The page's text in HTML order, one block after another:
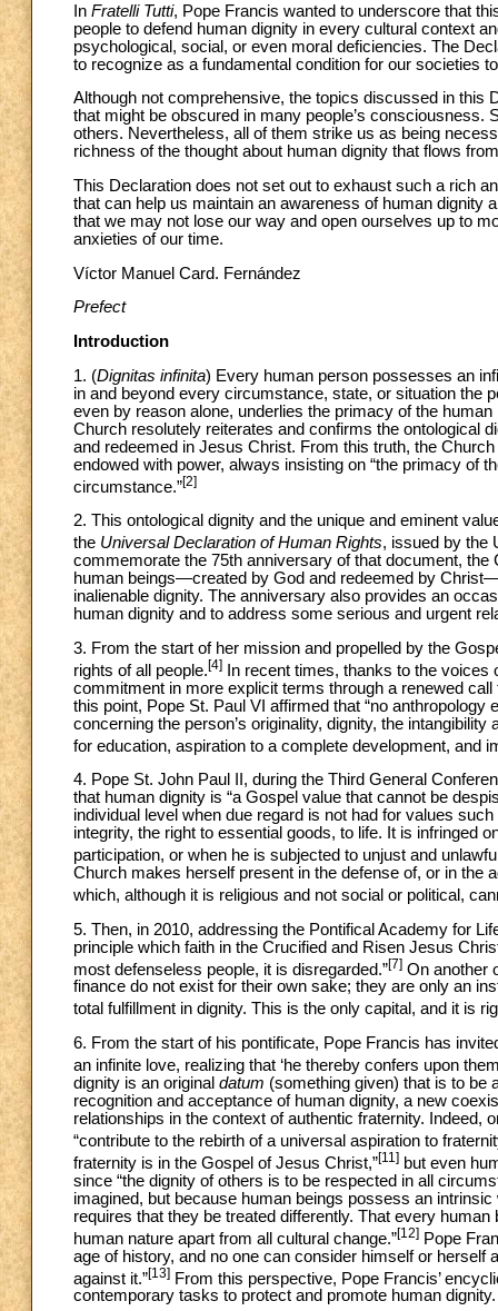
In Fratelli Tutti, Pope Francis wanted to underscore that
people to defend human dignity in every cultural context
psychological, social, or even moral deficiencies. The
to recognize as a fundamental condition for our societies
Although not comprehensive, the topics discussed in this
that might be obscured in many people’s
others. Nevertheless, all of them strike us as being
richness of the thought about human dignity that flows
This Declaration does not set out to exhaust such a rich
that can help us maintain an awareness of human
that we may not lose our way and open ourselves up to
anxieties of our time.
Víctor Manuel Card. Fernández
Prefect
Introduction
1. (Dignitas infinita) Every human person possesses an
in and beyond every circumstance, state, or situation the
even by reason alone, underlies the primacy of the
Church resolutely reiterates and confirms the ontological
and redeemed in Jesus Christ. From this truth, the
endowed with power, always insisting on “the primacy of
circumstance.”[2]
2. This ontological dignity and the unique and eminent
the Universal Declaration of Human Rights, issued by the
commemorate the 75th anniversary of that document,
human beings—created by God and redeemed by
inalienable dignity. The anniversary also provides an
human dignity and to address some serious and urgent
3. From the start of her mission and propelled by the
rights of all people.[4] In recent times, thanks to the voices
commitment in more explicit terms through a renewed
this point, Pope St. Paul VI affirmed that “no
concerning the person’s originality, dignity, the
for education, aspiration to a complete development, and
4. Pope St. John Paul II, during the Third General
that human dignity is “a Gospel value that cannot be
individual level when due regard is not had for values
integrity, the right to essential goods, to life. It is infringed
participation, or when he is subjected to unjust and
Church makes herself present in the defense of, or in the
which, although it is religious and not social or political,
5. Then, in 2010, addressing the Pontifical Academy for
principle which faith in the Crucified and Risen Jesus
most defenseless people, it is disregarded.”[7] On another
finance do not exist for their own sake; they are only an
total fulfillment in dignity. This is the only capital, and it is
6. From the start of his pontificate, Pope Francis has
an infinite love, realizing that ‘he thereby confers upon
dignity is an original datum (something given) that is to be
recognition and acceptance of human dignity, a new
relationships in the context of authentic fraternity. Indeed,
“contribute to the rebirth of a universal aspiration to
fraternity is in the Gospel of Jesus Christ,”[11] but even
since “the dignity of others is to be respected in all
imagined, but because human beings possess an
requires that they be treated differently. That every
human nature apart from all cultural change.”[12] Pope
age of history, and no one can consider himself or
against it.”[13] From this perspective, Pope Francis’
contemporary tasks to protect and promote human dignity.